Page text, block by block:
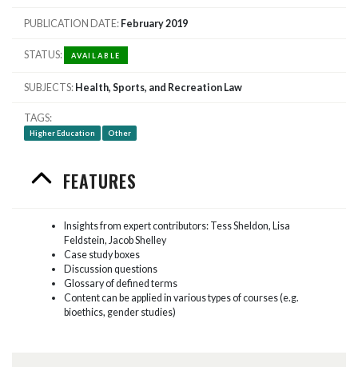
PUBLICATION DATE February 2019
STATUS AVAILABLE
SUBJECTS Health, Sports, and Recreation Law
TAGS
Higher Education Other
FEATURES
Insights from expert contributors: Tess Sheldon, Lisa
Feldstein, Jacob Shelley
Case study boxes
Discussion questions
Glossary of defined terms
Content can be applied in various types of courses (e.g.
bioethics, gender studies)